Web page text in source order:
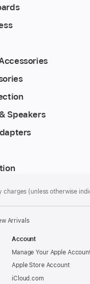
Speakers
(unless otherwise
Arrivals
Account
Manage Your Apple
Apple Store Account
iCloud.com